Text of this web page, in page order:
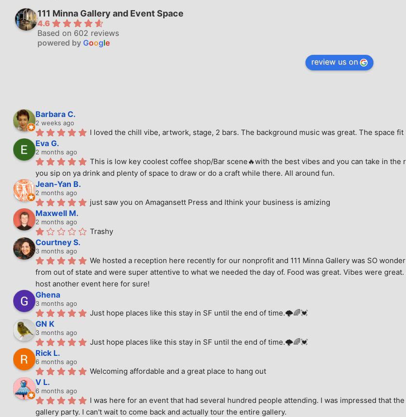
111 Minna Gallery and Event Space
4.6
Based on 602 reviews
powered by Google
review us on
Barbara C.
2 weeks ago
I loved the chill vibe, artwork, stage, 2 bars. The background music was great. The space
Eva G.
2 months ago
This is low key coolest coffee shop/Bar scene🔥with the best vibes and you can take in
you sip on ya drink and plenty of space to draw or do a craft while there. All around fun.
Jean-Yan B.
2 months ago
just saw you on Amagansett Press and Ithink your business is amizing
Maxwell M.
2 months ago
Trashy
Courtney S.
3 months ago
We hosted a reception here recently for our nonprofit and 111 Minna Gallery was SO
from out of state and were super attentive to what we needed the day of. Food was great. Vibes were
host another event here for sure!
Ghena
3 months ago
Just hope places like this stay in SF until the end of time.🌩🌈💓
GN K
3 months ago
Just hope places like this stay in SF until the end of time.🌩🌈💓
Rick L.
6 months ago
Welcoming affordable and a great place to hang out
V L.
6 months ago
I was here for an event that had several hundred people attending. I was impressed that
gallery party. I can't wait to come back and actually tour the entire gallery.